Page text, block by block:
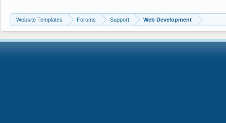
Website Templates Forums Support Web Development